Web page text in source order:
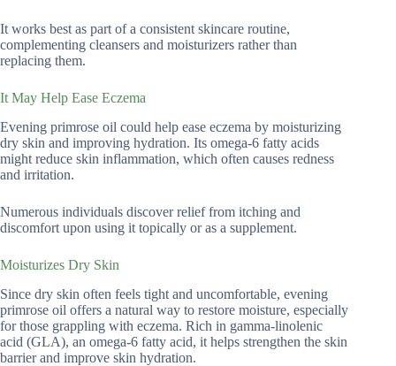
It works best as part of a consistent skincare routine,
complementing cleansers and moisturizers rather than
replacing them.
It May Help Ease Eczema
Evening primrose oil could help ease eczema by moisturizing
dry skin and improving hydration. Its omega-6 fatty acids
might reduce skin inflammation, which often causes redness
and irritation.
Numerous individuals discover relief from itching and
discomfort upon using it topically or as a supplement.
Moisturizes Dry Skin
Since dry skin often feels tight and uncomfortable, evening
primrose oil offers a natural way to restore moisture, especially
for those grappling with eczema. Rich in gamma-linolenic
acid (GLA), an omega-6 fatty acid, it helps strengthen the skin
barrier and improve skin hydration.